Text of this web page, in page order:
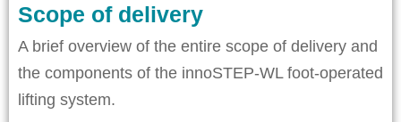
Scope of delivery
A brief overview of the entire scope of delivery and
the components of the innoSTEP-WL foot-operated
lifting system.